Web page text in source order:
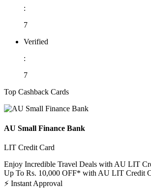
:
7
Verified
:
7
Top Cashback Cards
AU Small Finance Bank
LIT Credit Card
Enjoy Incredible Travel Deals with AU LIT
Up To Rs. 10,000 OFF* with AU LIT Credit
⚡ Instant Approval